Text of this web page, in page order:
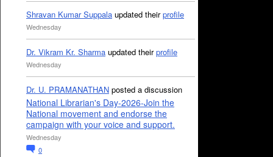
Shravan Kumar Suppala updated theirprofile
Wednesday
Dr. Vikram Kr. Sharma updated theirprofile
Wednesday
Dr. U. PRAMANATHAN posted a discussion
National Librarian's Day-2026-Join the
National movement and endorse the
campaign with your voice and support.
Wednesday
0